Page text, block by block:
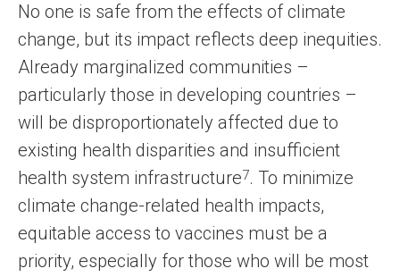
No one is safe from the effects of climate
change, but its impact reflects deep inequities.
Already marginalized communities –
particularly those in developing countries –
will be disproportionately affected due to
existing health disparities and insufficient
health system infrastructure7. To minimize
climate change-related health impacts,
equitable access to vaccines must be a
priority, especially for those who will be most